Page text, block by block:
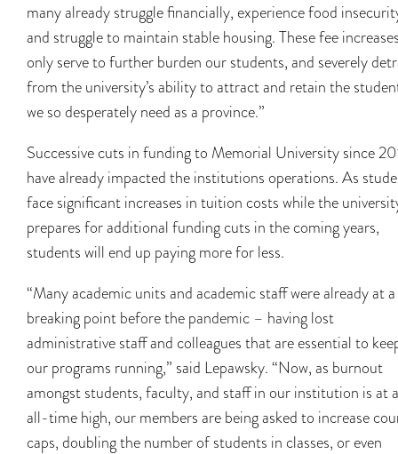
many already struggle financially, experience food
and struggle to maintain stable housing. These fee
only serve to further burden our students, and severely
from the university’s ability to attract and retain the
we so desperately need as a province.”
Successive cuts in funding to Memorial University since
have already impacted the institutions operations. As
face significant increases in tuition costs while the
prepares for additional funding cuts in the coming years,
students will end up paying more for less.
“Many academic units and academic staff were already at a
breaking point before the pandemic – having lost
administrative staff and colleagues that are essential to
our programs running,” said Lepawsky. “Now, as burnout
amongst students, faculty, and staff in our institution is at
all-time high, our members are being asked to increase
caps, doubling the number of students in classes, or even